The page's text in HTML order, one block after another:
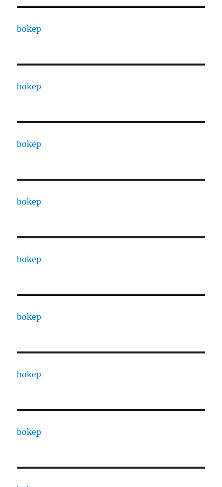
bokep
bokep
bokep
bokep
bokep
bokep
bokep
bokep